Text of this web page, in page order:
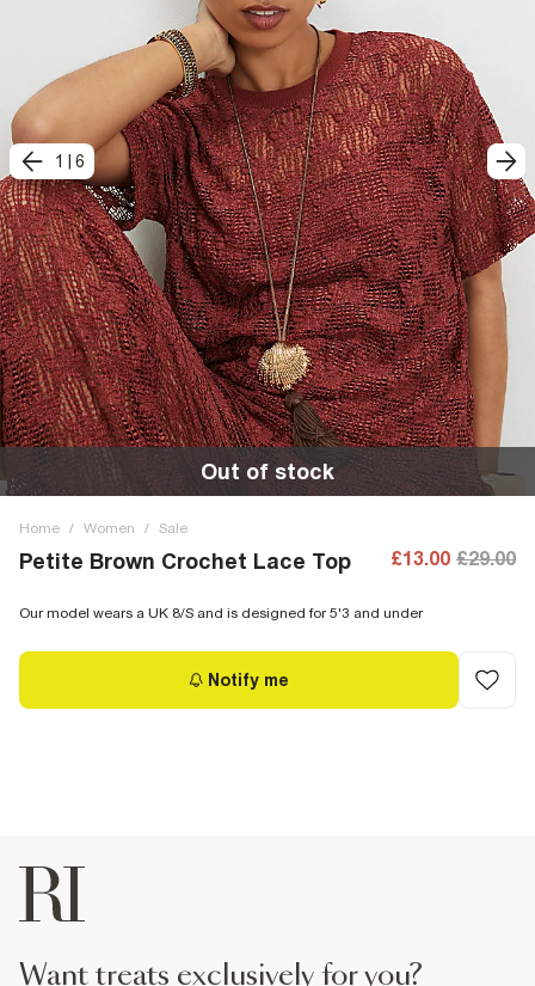
1 6
Out of stock
Home / Women / Sale
Petite Brown Crochet Lace Top £13.00 £29.00
Our model wears a UK 8/S and is designed for 5'3 and under
Notify me
want treats exclusively for you?